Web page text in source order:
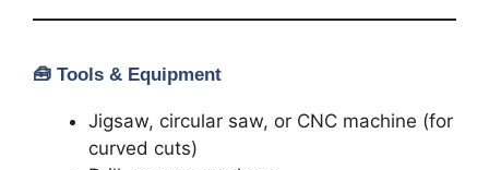
🧰 Tools & Equipment
Jigsaw, circular saw, or CNC machine (for
curved cuts)